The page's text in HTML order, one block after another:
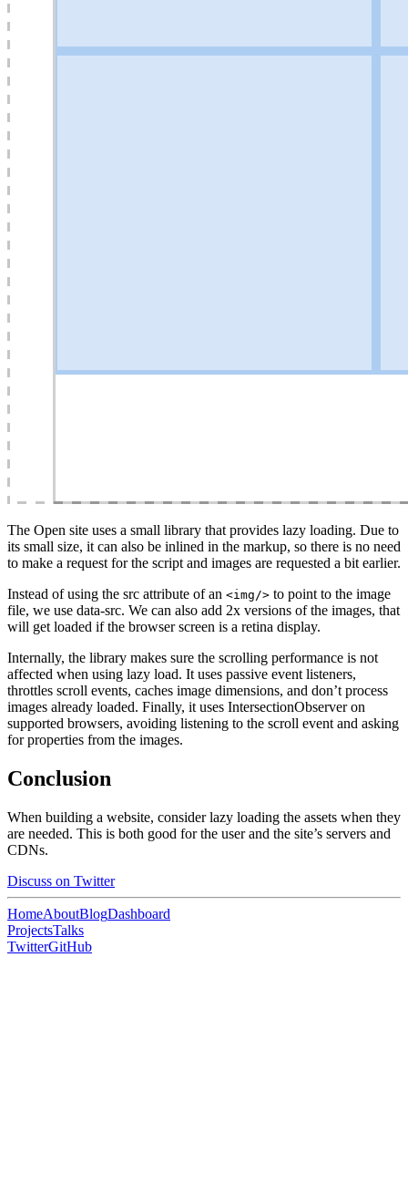
The Open site uses a small library that provides lazy loading. Due to
its small size, it can also be inlined in the markup, so there is no need
to make a request for the script and images are requested a bit earlier.
Instead of using the src attribute of an <img/> to point to the image
file, we use data-src. We can also add 2x versions of the images, that
will get loaded if the browser screen is a retina display.
Internally, the library makes sure the scrolling performance is not
affected when using lazy load. It uses passive event listeners,
throttles scroll events, caches image dimensions, and don’t process
images already loaded. Finally, it uses IntersectionObserver on
supported browsers, avoiding listening to the scroll event and asking
for properties from the images.
Conclusion
When building a website, consider lazy loading the assets when they
are needed. This is both good for the user and the site’s servers and
CDNs.
Discuss on Twitter
HomeAboutBlogDashboard
ProjectsTalks
TwitterGitHub